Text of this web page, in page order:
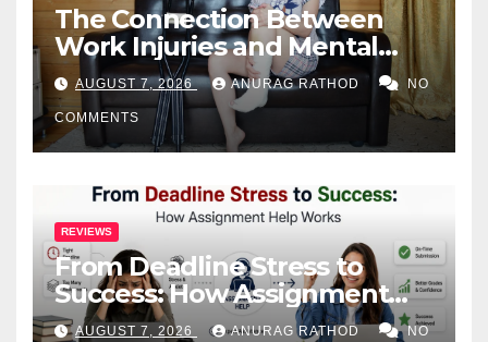
The Connection Between
Work Injuries and Mental
Health
AUGUST 7, 2026 ANURAG RATHOD NO
COMMENTS
REVIEWS
From Deadline Stress to
Success: How Assignment
Help Works
AUGUST 7, 2026 ANURAG RATHOD NO